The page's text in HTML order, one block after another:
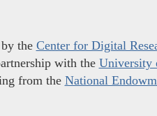
the Center for Digital
with the University
from the National